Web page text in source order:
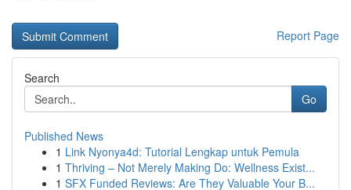
Report Page
Search
Go
Published News
1 Link Nyonya4d: Tutorial Lengkap untuk Pemula
1 Thriving – Not Merely Making Do: Wellness Exist...
1 SFX Funded Reviews: Are They Valuable Your B...